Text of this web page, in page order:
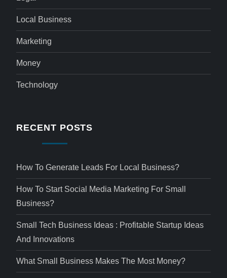
Local Business
Marketing
Money
Technology
RECENT POSTS
How To Generate Leads For Local Business?
How To Start Social Media Marketing For Small
Business?
Small Tech Business Ideas : Profitable Startup Ideas
And Innovations
What Small Business Makes The Most Money?